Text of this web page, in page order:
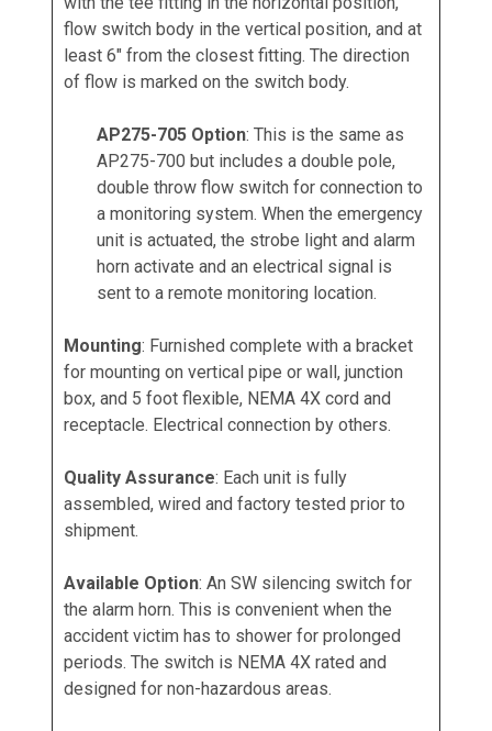
flow switch body in the vertical position, and at
least 6" from the closest fitting. The direction
of flow is marked on the switch body.
AP275-705 Option: This is the same as
AP275-700 but includes a double pole,
double throw flow switch for connection to
a monitoring system. When the emergency
unit is actuated, the strobe light and alarm
horn activate and an electrical signal is
sent to a remote monitoring location.
Mounting: Furnished complete with a bracket
for mounting on vertical pipe or wall, junction
box, and 5 foot flexible, NEMA 4X cord and
receptacle. Electrical connection by others.
Quality Assurance: Each unit is fully
assembled, wired and factory tested prior to
shipment.
Available Option: An SW silencing switch for
the alarm horn. This is convenient when the
accident victim has to shower for prolonged
periods. The switch is NEMA 4X rated and
designed for non-hazardous areas.